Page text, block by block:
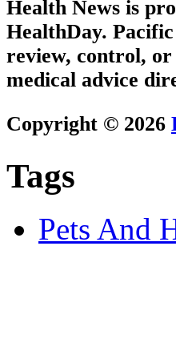
Health News is
HealthDay.
review, control, or
medical advice
Copyright © 2026
Tags
Pets And